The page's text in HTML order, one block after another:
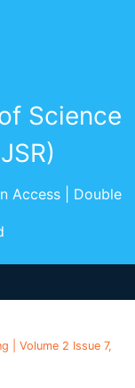
Science
Access | Double
| Volume 2 Issue 7,